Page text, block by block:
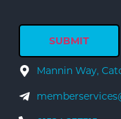
Mannin Way,